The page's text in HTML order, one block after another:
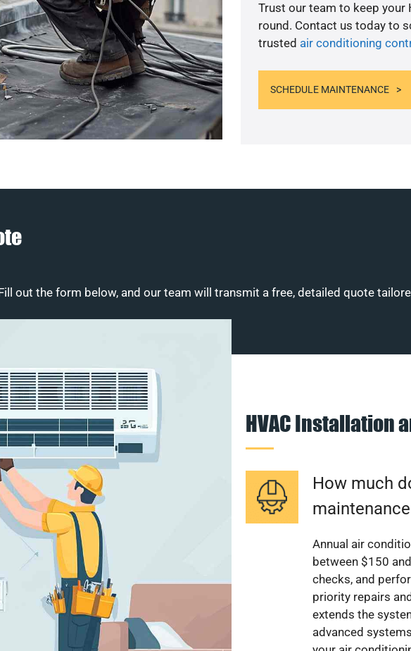
Trust our team to keep your
round. Contact us today to
trusted air conditioning
SCHEDULE MAINTENANCE
out the form below, and our team will transmit a free, detailed quote
HVAC Installation
How much
Annual air
between $150
checks, and
priority repairs
extends the
advanced